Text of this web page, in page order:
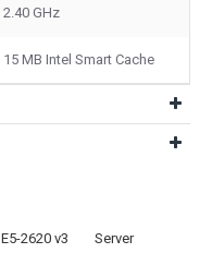
2.40 GHz
15 MB Intel Smart Cache
E5-2620 v3
Server